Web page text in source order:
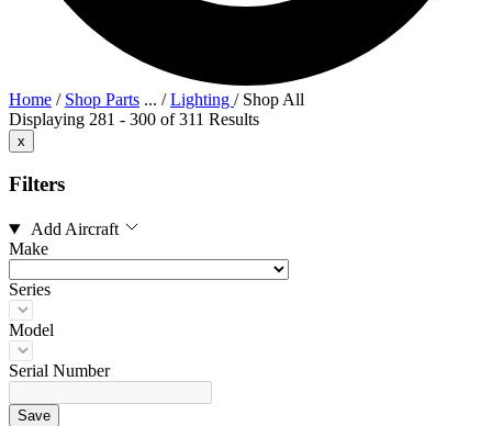
Home / Shop Parts ... /Lighting / Shop All
Displaying 281 - 300 of 311 Results
x
Filters
Add Aircraft
Make
Series
Model
Serial Number
Save